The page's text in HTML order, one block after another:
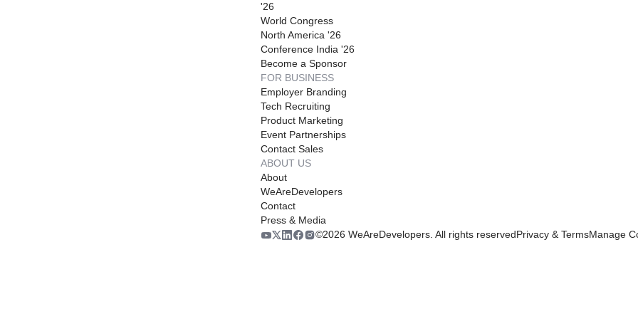
'26
World Congress
North America '26
Conference India '26
Become a Sponsor
FOR BUSINESS
Employer Branding
Tech Recruiting
Product Marketing
Event Partnerships
Contact Sales
ABOUT US
About
WeAreDevelopers
Contact
Press & Media
©2026 WeAreDevelopers. All rights reservedPrivacy & TermsManage